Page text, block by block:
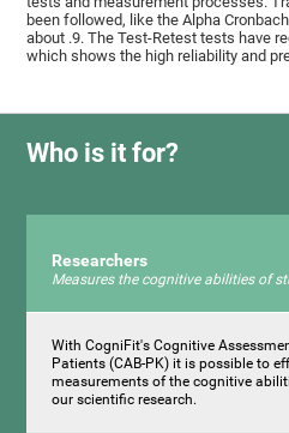
been followed, like the Alpha
about .9. The Test-Retest tests have
which shows the high reliability and
Who is it for?
Researchers
Measures the cognitive abilities of
With CogniFit's Cognitive
Patients (CAB-PK) it is possible to
measurements of the cognitive
our scientific research.